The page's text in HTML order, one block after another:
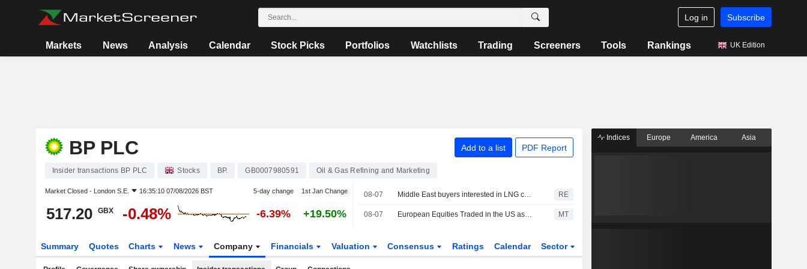
Log in Subscribe
Markets News Analysis Calendar Stock Picks Portfolios Watchlists Trading Screeners Tools Rankings UK Edition
BP PLC Add to a list PDF Report
Insider transactions BP PLC Stocks BP. GB0007980591 Oil & Gas Refining and Marketing
Market Closed - London S.E. 16:35:10 07/08/2026 BST 5-day change 1st Jan Change
517.20 GBX -0.48% -6.39% +19.50%
08-07 Middle East buyers interested in LNG cargoes from Canada, Pacific Energy says RE
08-07 European Equities Traded in the US as American Depositary Receipts Rise in Friday Trading MT
Summary Quotes Charts News Company Financials Valuation Consensus Ratings Calendar Sector
Indices Europe America Asia